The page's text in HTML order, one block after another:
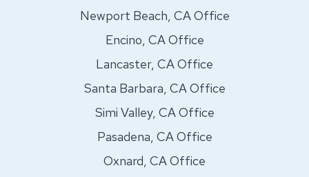
Newport Beach, CA Office
Encino, CA Office
Lancaster, CA Office
Santa Barbara, CA Office
Simi Valley, CA Office
Pasadena, CA Office
Oxnard, CA Office